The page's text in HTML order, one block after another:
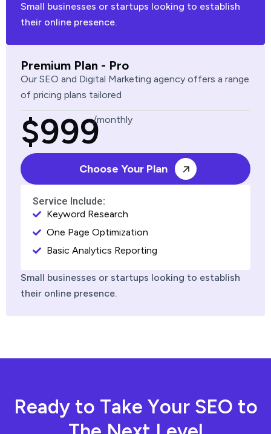
Small businesses or startups looking to establish
their online presence.
Premium Plan - Pro
Our SEO and Digital Marketing agency offers a range
of pricing plans tailored
$999/monthly
Choose Your Plan
Service Include:
Keyword Research
One Page Optimization
Basic Analytics Reporting
Small businesses or startups looking to establish
their online presence.
Ready to Take Your SEO to